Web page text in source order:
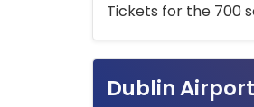
Tickets for the 700
Dublin